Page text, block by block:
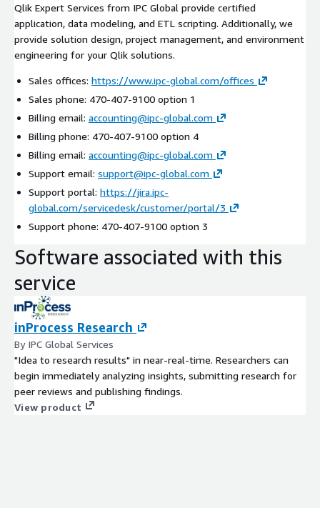
Qlik Expert Services from IPC Global provide certified
application, data modeling, and ETL scripting. Additionally, we
provide solution design, project management, and environment
engineering for your Qlik solutions.
Sales offices: https://www.ipc-global.com/offices
Sales phone: 470-407-9100 option 1
Billing email: accounting@ipc-global.com
Billing phone: 470-407-9100 option 4
Billing email: accounting@ipc-global.com
Support email: support@ipc-global.com
Support portal: https://jira.ipc-
global.com/servicedesk/customer/portal/3
Support phone: 470-407-9100 option 3
Software associated with this
service
inProcess Research
By IPC Global Services
"Idea to research results" in near-real-time. Researchers can
begin immediately analyzing insights, submitting research for
peer reviews and publishing findings.
View product